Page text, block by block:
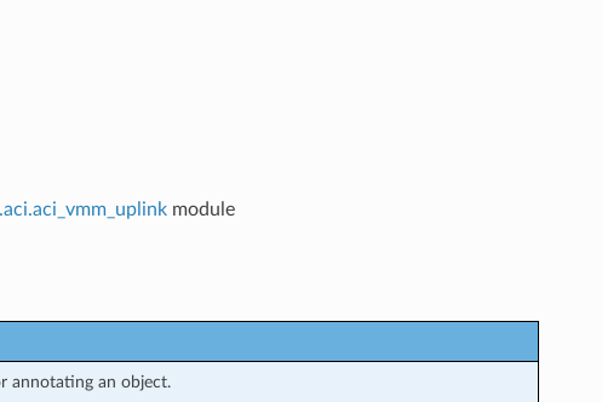
module
annotating an object.